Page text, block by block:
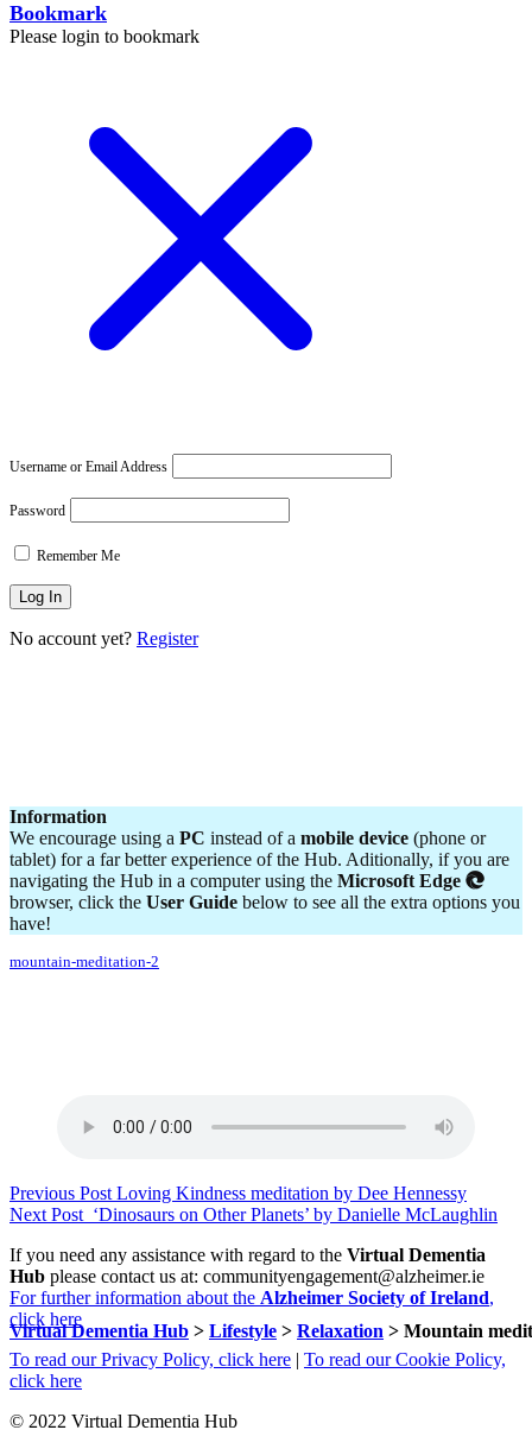
Bookmark
Please login to bookmark
Username or Email Address
Password
Remember Me
No account yet? Register
Information
We encourage using a PC instead of a mobile device (phone or
tablet) for a far better experience of the Hub. Aditionally, if you are
navigating the Hub in a computer using the Microsoft Edge
browser, click the User Guide below to see all the extra options you
have!
mountain-meditation-2
Skip
back
main
navigation
Post
navigation
Previous Post Loving Kindness meditation by Dee Hennessy
Next Post ‘Dinosaurs on Other Planets’ by Danielle McLaughlin
Virtual Dementia Hub > Lifestyle > Relaxation > Mountain
If you need any assistance with regard to the Virtual Dementia
Hub please contact us at: communityengagement@alzheimer.ie
For further information about the Alzheimer Society of Ireland,
click here
To read our Privacy Policy, click here | To read our Cookie Policy,
click here
© 2022 Virtual Dementia Hub